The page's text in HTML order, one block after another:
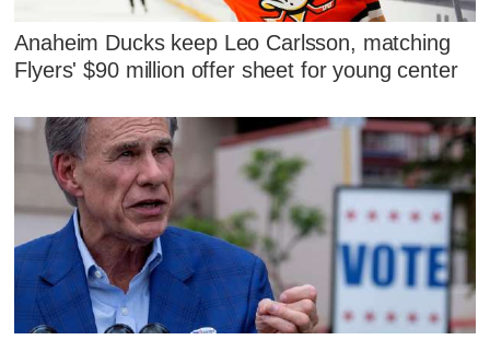
Anaheim Ducks keep Leo Carlsson, matching
Flyers' $90 million offer sheet for young center